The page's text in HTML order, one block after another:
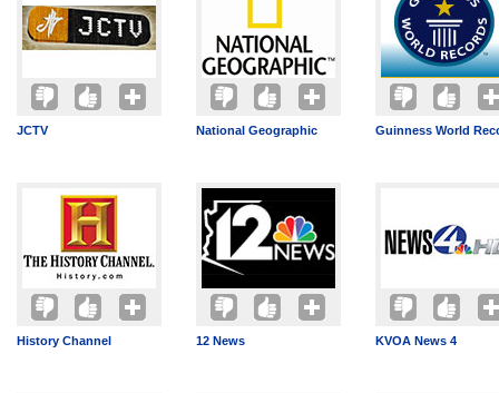
JCTV National Geographic Guinness World
History Channel 12 News KVOA News 4